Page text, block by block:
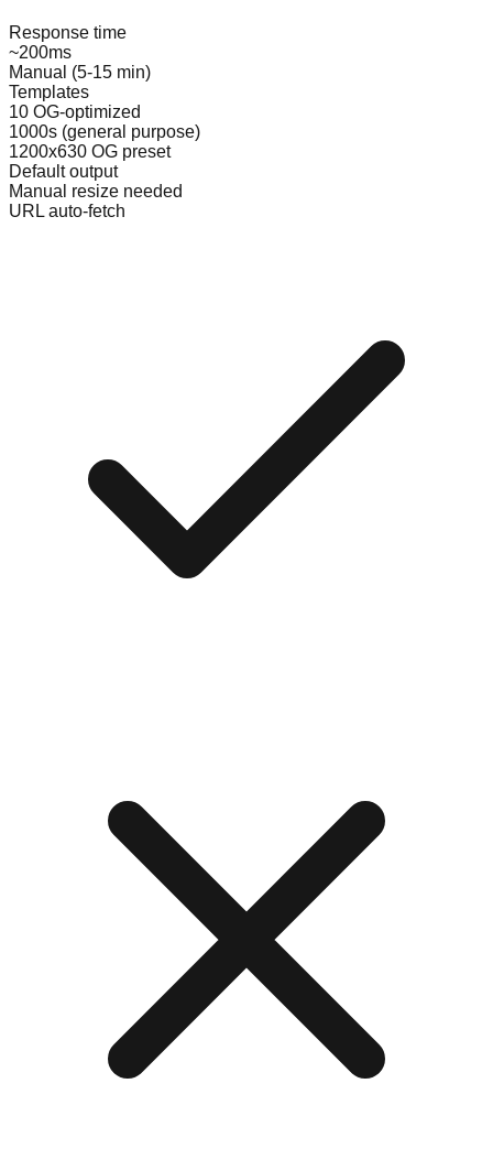
Response time
~200ms
Manual (5-15 min)
Templates
10 OG-optimized
1000s (general purpose)
1200x630 OG preset
Default output
Manual resize needed
URL auto-fetch